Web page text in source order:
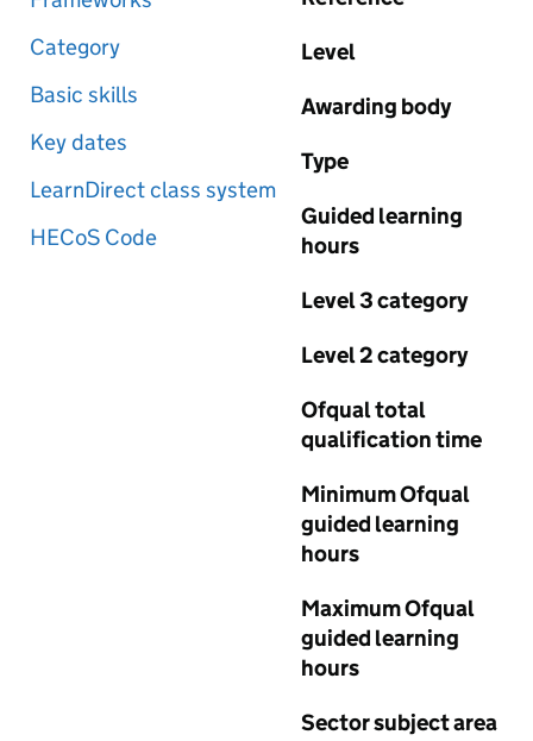
Category
Basic skills
Key dates
LearnDirect class system
HECoS Code
Level
Awarding body
Type
Guided learning
hours
Level 3 category
Level 2 category
Ofqual total
qualification time
Minimum Ofqual
guided learning
hours
Maximum Ofqual
guided learning
hours
Sector subject area